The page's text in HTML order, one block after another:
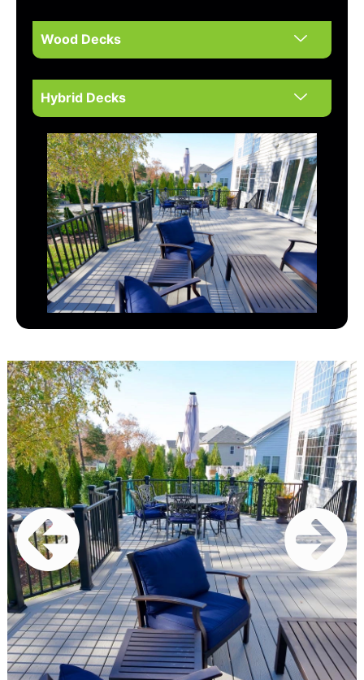
Wood Decks
Hybrid Decks